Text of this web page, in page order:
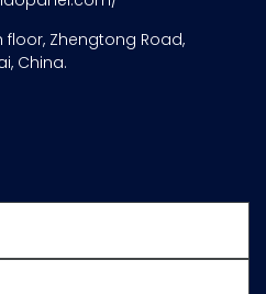
floor, Zhengtong Road,
China.